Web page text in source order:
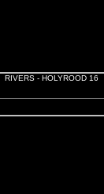
RIVERS - HOLYROOD 16